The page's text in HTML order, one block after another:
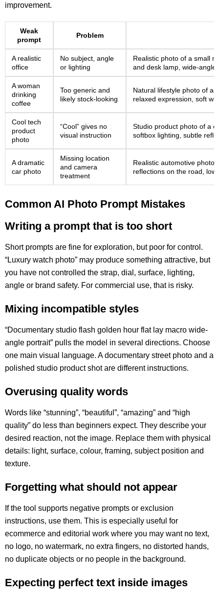
improvement.
Weak
prompt
Problem
A realistic
office
No subject, angle
or lighting
Realistic photo of a small
and desk lamp, wide-
A woman
drinking
coffee
Too generic and
likely stock-looking
Natural lifestyle photo of a
relaxed expression, soft
Cool tech
product
photo
“Cool” gives no
visual instruction
Studio product photo of a
softbox lighting, subtle
A dramatic
car photo
Missing location
and camera
treatment
Realistic automotive photo
reflections on the road,
Common AI Photo Prompt Mistakes
Writing a prompt that is too short
Short prompts are fine for exploration, but poor for control.
“Luxury watch photo” may produce something attractive, but
you have not controlled the strap, dial, surface, lighting,
angle or brand safety. For commercial use, that is risky.
Mixing incompatible styles
“Documentary studio flash golden hour flat lay macro wide-
angle portrait” pulls the model in several directions. Choose
one main visual language. A documentary street photo and a
polished studio product shot are different instructions.
Overusing quality words
Words like “stunning”, “beautiful”, “amazing” and “high
quality” do less than beginners expect. They describe your
desired reaction, not the image. Replace them with physical
details: light, surface, colour, framing, subject position and
texture.
Forgetting what should not appear
If the tool supports negative prompts or exclusion
instructions, use them. This is especially useful for
ecommerce and editorial work where you may want no text,
no logo, no watermark, no extra fingers, no distorted hands,
no duplicate objects or no people in the background.
Expecting perfect text inside images